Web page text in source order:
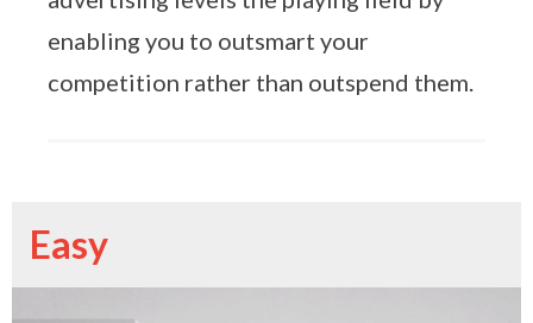
enabling you to outsmart your
competition rather than outspend them.
Easy